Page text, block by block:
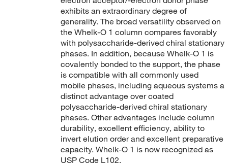
exhibits an extraordinary degree of
generality. The broad versatility observed on
the Whelk-O 1 column compares favorably
with polysaccharide-derived chiral stationary
phases. In addition, because Whelk-O 1 is
covalently bonded to the support, the phase
is compatible with all commonly used
mobile phases, including aqueous systems a
distinct advantage over coated
polysaccharide-derived chiral stationary
phases. Other advantages include column
durability, excellent efficiency, ability to
invert elution order and excellent preparative
capacity. Whelk-O 1 is now recognized as
USP Code L102.